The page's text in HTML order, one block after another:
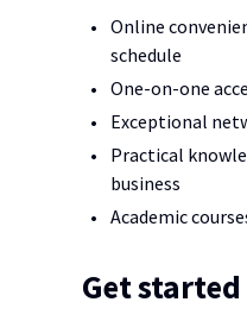
Online
schedule
One-on-one
Exceptional
Practical
business
Academic
Get